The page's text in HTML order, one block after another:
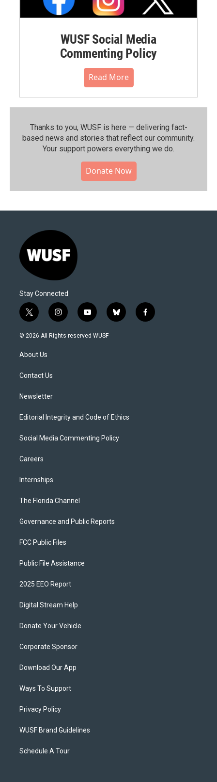
WUSF Social Media
Commenting Policy
Read More
Thanks to you, WUSF is here — delivering fact-
based news and stories that reflect our community.⁠
Your support powers everything we do.
Donate Now
Stay Connected
t
w
i
t
e
i
n
s
y
o
u
b
l
f
a
© 2026 All Rights reserved WUSF
About Us
Contact Us
Newsletter
Editorial Integrity and Code of Ethics
Social Media Commenting Policy
Careers
Internships
The Florida Channel
Governance and Public Reports
FCC Public Files
Public File Assistance
2025 EEO Report
Digital Stream Help
Donate Your Vehicle
Corporate Sponsor
Download Our App
Ways To Support
Privacy Policy
WUSF Brand Guidelines
Schedule A Tour